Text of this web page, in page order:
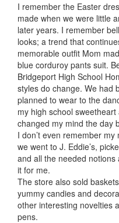
I remember the Easter
made when we were little
later years. I remember
looks; a trend that
memorable outfit Mom
blue corduroy pants suit.
Bridgeport High School
styles do change. We had
planned to wear to the
my high school
changed my mind the day
I don’t even remember
we went to J. Eddie’s,
and all the needed
it for me.
The store also sold
yummy candies and
other interesting novelties
pens.